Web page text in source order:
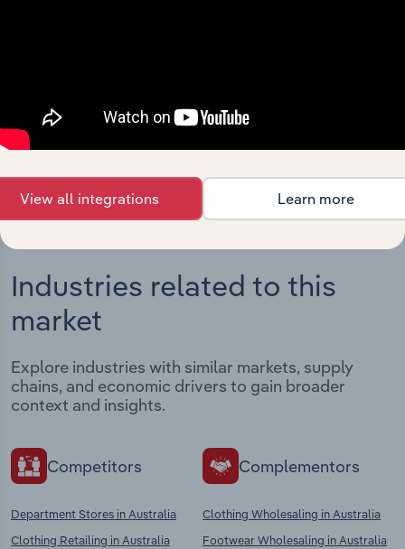
intelligence built into your toolkit.
View integrations
Industries related to this
market
Explore industries with similar markets, supply
chains, and economic drivers to gain broader
context and insights.
Competitors
Department Stores in Australia
Clothing Retailing in Australia
Complementors
Clothing Wholesaling in Australia
Footwear Wholesaling in Australia
View all integrations Learn more